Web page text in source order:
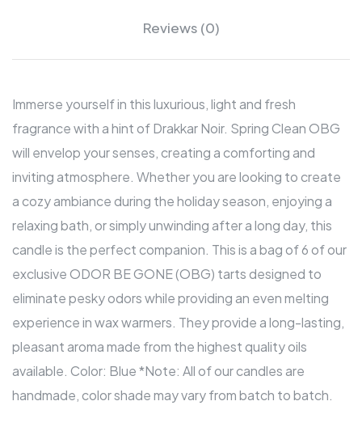
Reviews (0)
Immerse yourself in this luxurious, light and fresh
fragrance with a hint of Drakkar Noir. Spring Clean OBG
will envelop your senses, creating a comforting and
inviting atmosphere. Whether you are looking to create
a cozy ambiance during the holiday season, enjoying a
relaxing bath, or simply unwinding after a long day, this
candle is the perfect companion. This is a bag of 6 of our
exclusive ODOR BE GONE (OBG) tarts designed to
eliminate pesky odors while providing an even melting
experience in wax warmers. They provide a long-lasting,
pleasant aroma made from the highest quality oils
available. Color: Blue *Note: All of our candles are
handmade, color shade may vary from batch to batch.